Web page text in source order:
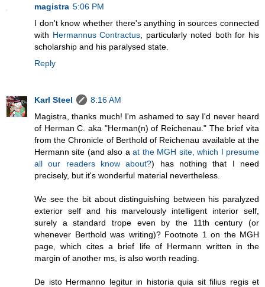
magistra 5:06 PM
I don't know whether there's anything in sources connected
with Hermannus Contractus , particularly noted both for his
scholarship and his paralysed state.
Reply
Karl Steel
8:16 AM
Magistra, thanks much! I'm ashamed to say I'd never heard
of Herman C. aka "Herman(n) of Reichenau." The brief vita
from the Chronicle of Berthold of Reichenau available at the
Hermann site (and also aat the MGH site, which I presume
all our readers know about?) has nothing that I need
precisely, but it's wonderful material nevertheless.
We see the bit about distinguishing between his paralyzed
exterior self and his marvelously intelligent interior self,
surely a standard trope even by the 11th century (or
whenever Berthold was writing)? Footnote 1 on the MGH
page, which cites a brief life of Hermann written in the
margin of another ms, is also worth reading.
De isto Hermanno legitur in historia quia sit filius regis et